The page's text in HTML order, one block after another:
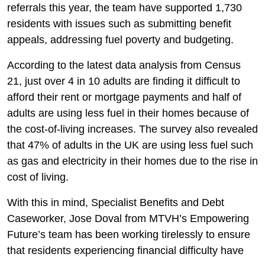
referrals this year, the team have supported 1,730
residents with issues such as submitting benefit
appeals, addressing fuel poverty and budgeting.
According to the latest data analysis from Census
21, just over 4 in 10 adults are finding it difficult to
afford their rent or mortgage payments and half of
adults are using less fuel in their homes because of
the cost-of-living increases. The survey also revealed
that 47% of adults in the UK are using less fuel such
as gas and electricity in their homes due to the rise in
cost of living.
With this in mind, Specialist Benefits and Debt
Caseworker, Jose Doval from MTVH’s Empowering
Future’s team has been working tirelessly to ensure
that residents experiencing financial difficulty have